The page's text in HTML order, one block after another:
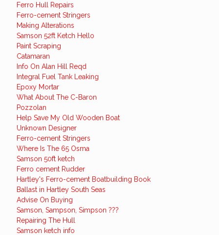
Ferro Hull Repairs
Ferro-cement Stringers
Making Alterations
Samson 52ft Ketch Hello
Paint Scraping
Catamaran
Info On Alan Hill Reqd
Integral Fuel Tank Leaking
Epoxy Mortar
What About The C-Baron
Pozzolan
Help Save My Old Wooden Boat
Unknown Designer
Ferro-cement Stringers
Where Is The 65 Osma
Samson 50ft ketch
Ferro cement Rudder
Hartley's Ferro-cement Boatbuilding Book
Ballast in Hartley South Seas
Advise On Buying
Samson, Sampson, Simpson ???
Repairing The Hull
Samson ketch info